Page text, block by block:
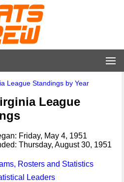
League Standings by Year
League
Friday, May 4, 1951
Thursday, August 30, 1951
Rosters and Statistics
Leaders